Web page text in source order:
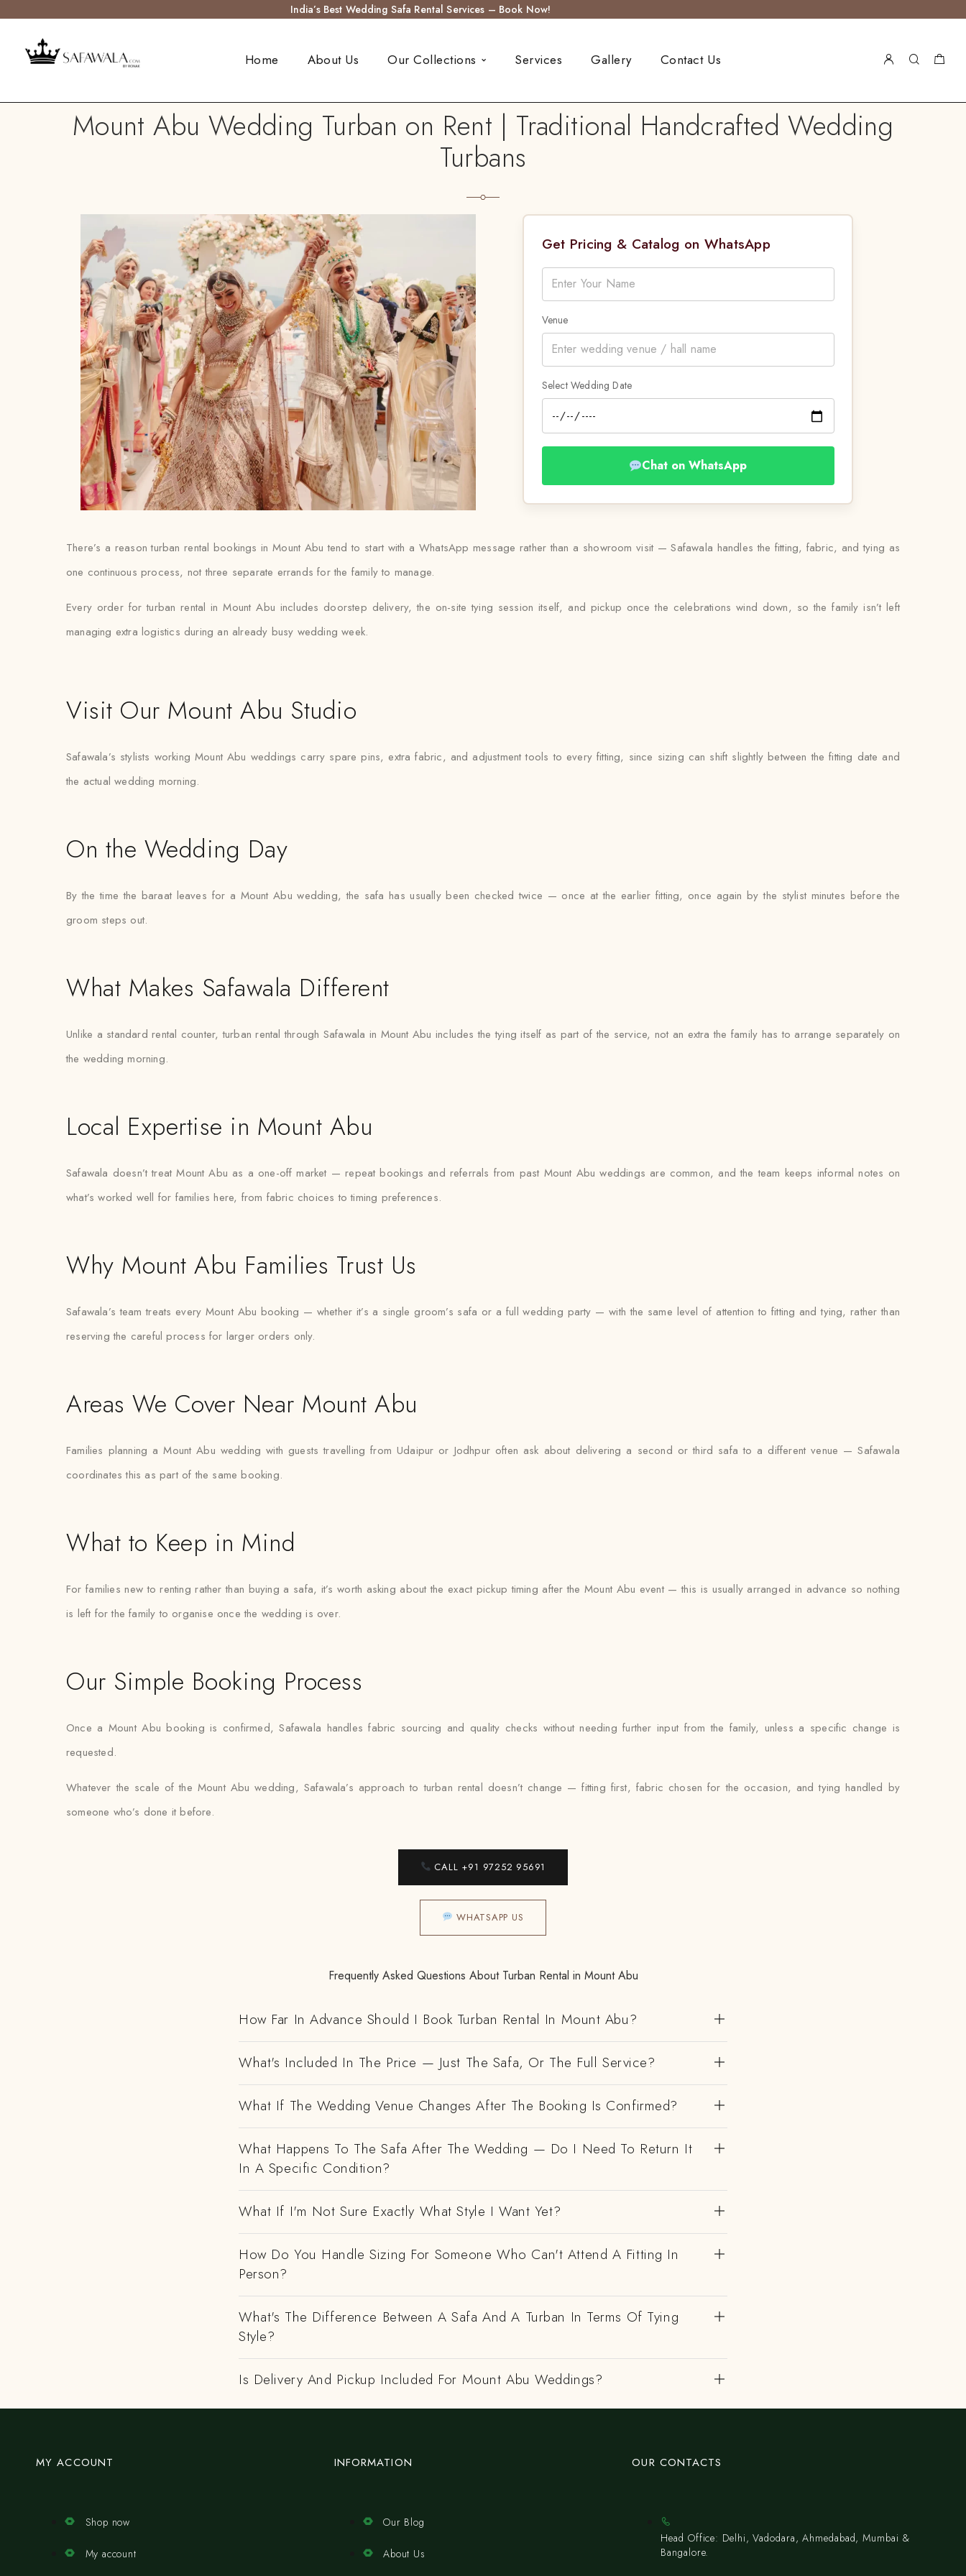
India’s Best Wedding Safa Rental Services – Book Now!
Home About Us Our Collections Services Gallery Contact Us
Mount Abu Wedding Turban on Rent | Traditional Handcrafted Wedding
Turbans
Get Pricing & Catalog on WhatsApp
Venue
Select Wedding Date
Chat on WhatsApp
There’s a reason turban rental bookings in Mount Abu tend to start with a WhatsApp message rather than a showroom visit — Safawala handles the fitting, fabric, and tying as
one continuous process, not three separate errands for the family to manage.
Every order for turban rental in Mount Abu includes doorstep delivery, the on-site tying session itself, and pickup once the celebrations wind down, so the family isn’t left
managing extra logistics during an already busy wedding week.
Visit Our Mount Abu Studio
Safawala’s stylists working Mount Abu weddings carry spare pins, extra fabric, and adjustment tools to every fitting, since sizing can shift slightly between the fitting date and
the actual wedding morning.
On the Wedding Day
By the time the baraat leaves for a Mount Abu wedding, the safa has usually been checked twice — once at the earlier fitting, once again by the stylist minutes before the
groom steps out.
What Makes Safawala Different
Unlike a standard rental counter, turban rental through Safawala in Mount Abu includes the tying itself as part of the service, not an extra the family has to arrange separately on
the wedding morning.
Local Expertise in Mount Abu
Safawala doesn’t treat Mount Abu as a one-off market — repeat bookings and referrals from past Mount Abu weddings are common, and the team keeps informal notes on
what’s worked well for families here, from fabric choices to timing preferences.
Why Mount Abu Families Trust Us
Safawala’s team treats every Mount Abu booking — whether it’s a single groom’s safa or a full wedding party — with the same level of attention to fitting and tying, rather than
reserving the careful process for larger orders only.
Areas We Cover Near Mount Abu
Families planning a Mount Abu wedding with guests travelling from Udaipur or Jodhpur often ask about delivering a second or third safa to a different venue — Safawala
coordinates this as part of the same booking.
What to Keep in Mind
For families new to renting rather than buying a safa, it’s worth asking about the exact pickup timing after the Mount Abu event — this is usually arranged in advance so nothing
is left for the family to organise once the wedding is over.
Our Simple Booking Process
Once a Mount Abu booking is confirmed, Safawala handles fabric sourcing and quality checks without needing further input from the family, unless a specific change is
requested.
Whatever the scale of the Mount Abu wedding, Safawala’s approach to turban rental doesn’t change — fitting first, fabric chosen for the occasion, and tying handled by
someone who’s done it before.
CALL +91 97252 95691
WHATSAPP US
Frequently Asked Questions About Turban Rental in Mount Abu
How Far In Advance Should I Book Turban Rental In Mount Abu?
What's Included In The Price — Just The Safa, Or The Full Service?
What If The Wedding Venue Changes After The Booking Is Confirmed?
What Happens To The Safa After The Wedding — Do I Need To Return It
In A Specific Condition?
What If I'm Not Sure Exactly What Style I Want Yet?
How Do You Handle Sizing For Someone Who Can't Attend A Fitting In
Person?
What's The Difference Between A Safa And A Turban In Terms Of Tying
Style?
Is Delivery And Pickup Included For Mount Abu Weddings?
MY ACCOUNT
Shop now
My account
INFORMATION
Our Blog
About Us
OUR CONTACTS
Head Office: Delhi, Vadodara, Ahmedabad, Mumbai &
Bangalore.